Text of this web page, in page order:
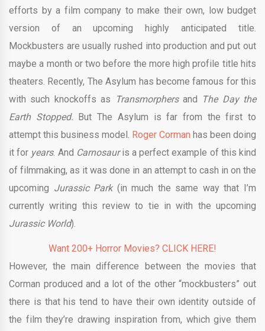
efforts by a film company to make their own, low budget
version of an upcoming highly anticipated title.
Mockbusters are usually rushed into production and put out
maybe a month or two before the more high profile title hits
theaters. Recently, The Asylum has become famous for this
with such knockoffs as
Transmorphersand The Day the
Earth Stopped. But The Asylum is far from the first to
attempt this business model. Roger Corman has been doing
it for years. And Carnosauris a perfect example of this kind
of filmmaking, as it was done in an attempt to cash in on the
upcoming Jurassic Park(in much the same way that I’m
currently writing this review to tie in with the upcoming
Jurassic World).
Want 200+ Horror Movies? CLICK HERE!
However, the main difference between the movies that
Corman produced and a lot of the other “mockbusters” out
there is that his tend to have their own identity outside of
the film they’re drawing inspiration from, which give them